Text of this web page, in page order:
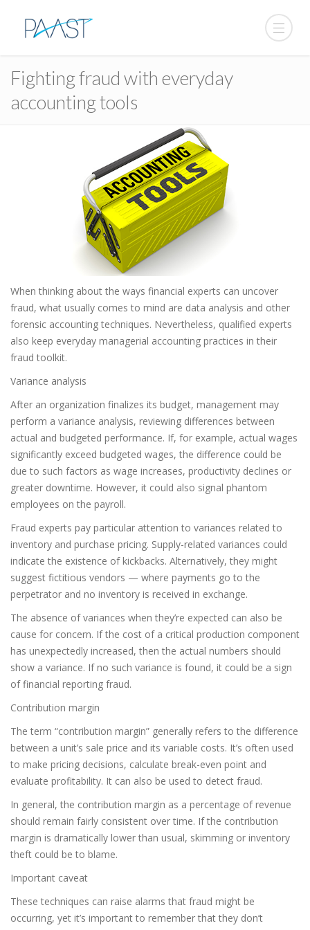
Fighting fraud with everyday
accounting tools
When thinking about the ways financial experts can uncover
fraud, what usually comes to mind are data analysis and other
forensic accounting techniques. Nevertheless, qualified experts
also keep everyday managerial accounting practices in their
fraud toolkit.
Variance analysis
After an organization finalizes its budget, management may
perform a variance analysis, reviewing differences between
actual and budgeted performance. If, for example, actual wages
significantly exceed budgeted wages, the difference could be
due to such factors as wage increases, productivity declines or
greater downtime. However, it could also signal phantom
employees on the payroll.
Fraud experts pay particular attention to variances related to
inventory and purchase pricing. Supply-related variances could
indicate the existence of kickbacks. Alternatively, they might
suggest fictitious vendors — where payments go to the
perpetrator and no inventory is received in exchange.
The absence of variances when they’re expected can also be
cause for concern. If the cost of a critical production component
has unexpectedly increased, then the actual numbers should
show a variance. If no such variance is found, it could be a sign
of financial reporting fraud.
Contribution margin
The term “contribution margin” generally refers to the difference
between a unit’s sale price and its variable costs. It’s often used
to make pricing decisions, calculate break-even point and
evaluate profitability. It can also be used to detect fraud.
In general, the contribution margin as a percentage of revenue
should remain fairly consistent over time. If the contribution
margin is dramatically lower than usual, skimming or inventory
theft could be to blame.
Important caveat
These techniques can raise alarms that fraud might be
occurring, yet it’s important to remember that they don’t